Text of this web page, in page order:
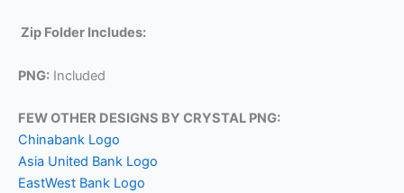
Zip Folder Includes:
PNG: Included
FEW OTHER DESIGNS BY CRYSTAL PNG:
Chinabank Logo
Asia United Bank Logo
EastWest Bank Logo